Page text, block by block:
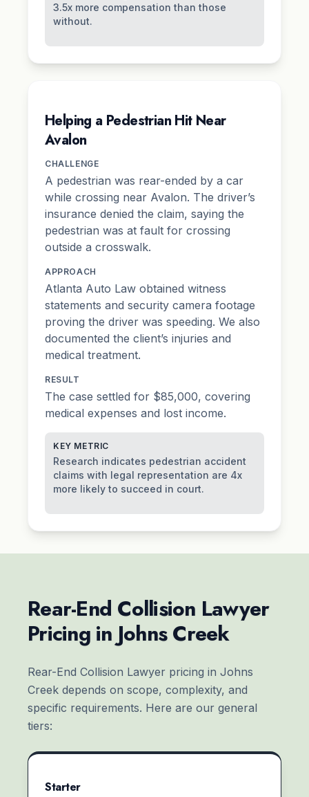
3.5x more compensation than those
without.
Helping a Pedestrian Hit Near
Avalon
CHALLENGE
A pedestrian was rear-ended by a car
while crossing near Avalon. The driver’s
insurance denied the claim, saying the
pedestrian was at fault for crossing
outside a crosswalk.
APPROACH
Atlanta Auto Law obtained witness
statements and security camera footage
proving the driver was speeding. We also
documented the client’s injuries and
medical treatment.
RESULT
The case settled for $85,000, covering
medical expenses and lost income.
KEY METRIC
Research indicates pedestrian accident
claims with legal representation are 4x
more likely to succeed in court.
Rear-End Collision Lawyer
Pricing in Johns Creek
Rear-End Collision Lawyer pricing in Johns
Creek depends on scope, complexity, and
specific requirements. Here are our general
tiers:
Starter